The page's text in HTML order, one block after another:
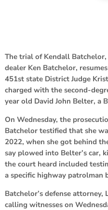
The trial of Kendall
dealer Ken Batchelor,
451st state District Judge
charged with the second-
year old David John Belter, a
On Wednesday, the
Batchelor testified that she
2022, when she got behind
say plowed into Belter’s car,
the court heard included
a specific highway patrolman
Batchelor’s defense attorney,
calling witnesses on